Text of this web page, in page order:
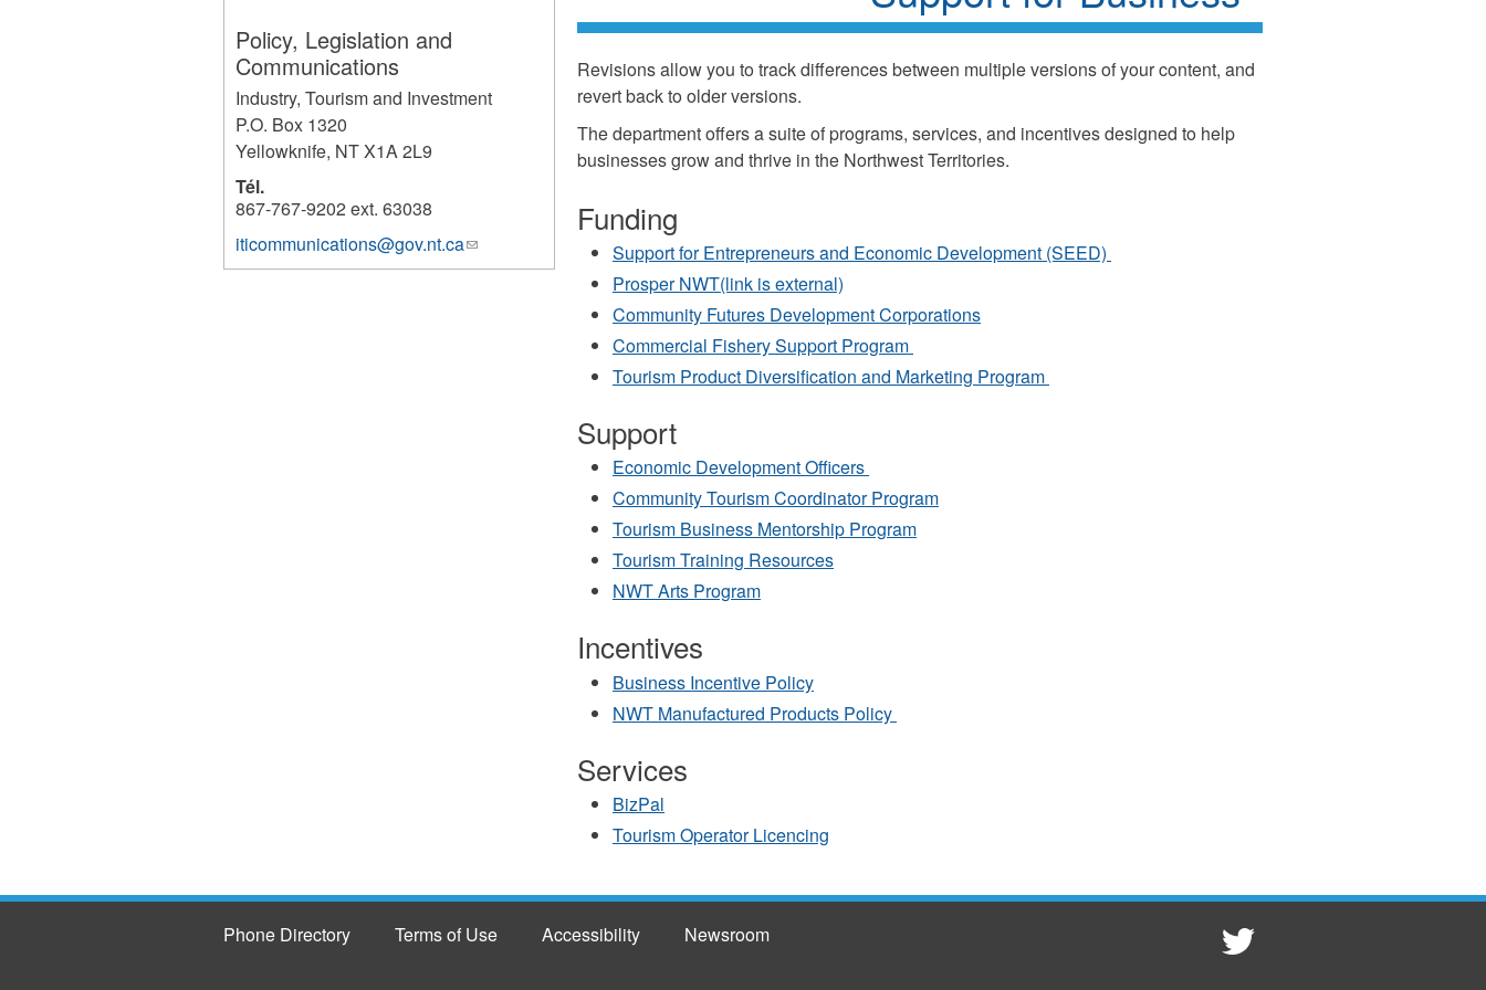
Revisions allow you to track differences between multiple versions of your content, and
revert back to older versions.
The department offers a suite of programs, services, and incentives designed to help
businesses grow and thrive in the Northwest Territories.
Funding
Support for Entrepreneurs and Economic Development (SEED)
Prosper NWT(link is external)
Community Futures Development Corporations
Commercial Fishery Support Program
Tourism Product Diversification and Marketing Program
Support
Economic Development Officers
Community Tourism Coordinator Program
Tourism Business Mentorship Program
Tourism Training Resources
NWT Arts Program
Incentives
Business Incentive Policy
NWT Manufactured Products Policy
Services
BizPal
Tourism Operator Licencing
Policy, Legislation and
Communications
Industry, Tourism and Investment
P.O. Box 1320
Yellowknife, NTX1A 2L9
Tél.
867-767-9202 ext. 63038
iticommunications@gov.nt.ca(link
sends
1242
Phone Directory Terms of Use Accessibility Newsroom